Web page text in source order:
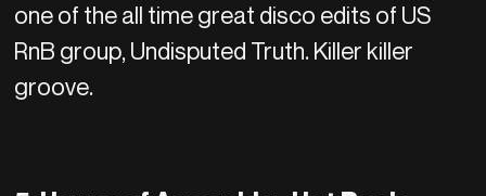
one of the all time great disco edits of US
RnB group, Undisputed Truth. Killer killer
groove.